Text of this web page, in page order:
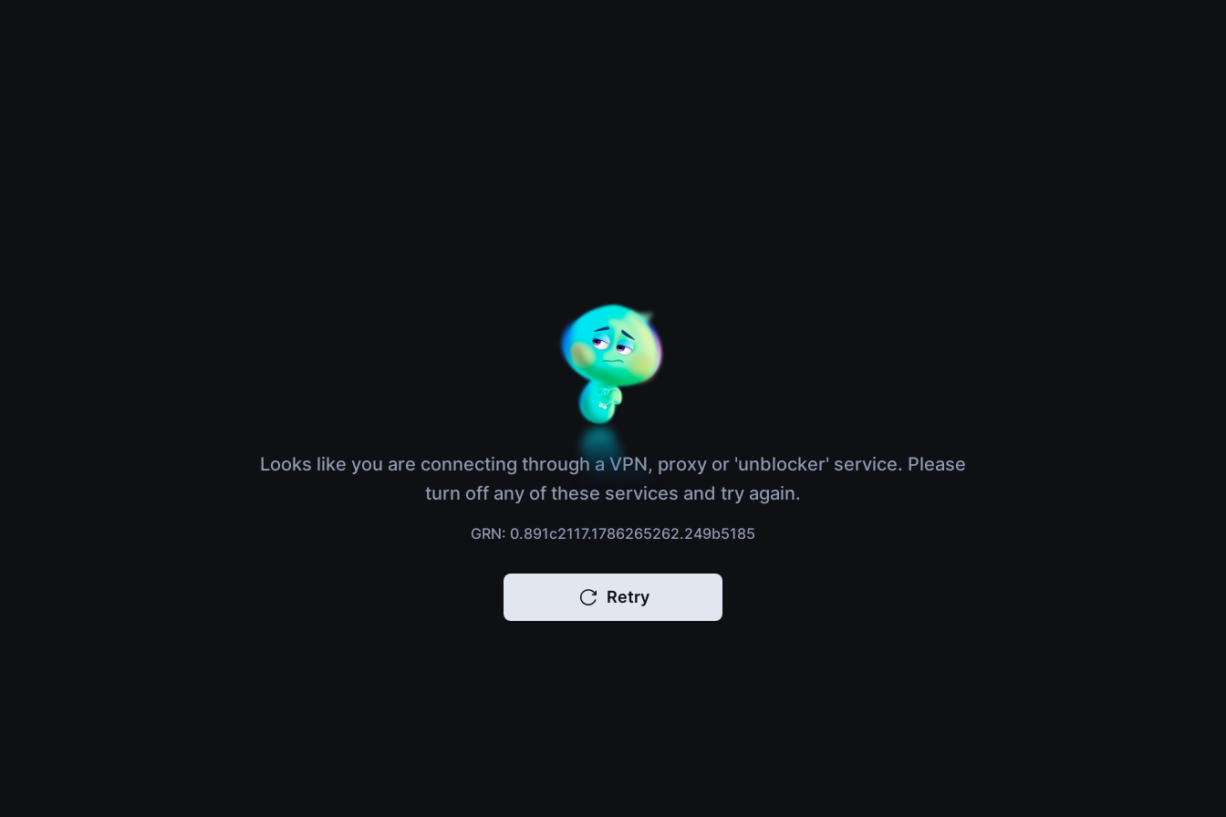
Looks like you are connecting through a VPN, proxy or 'unblocker' service. Please
turn off any of these services and try again.
GRN: 0.891c2117.1786265262.249b5185
Retry